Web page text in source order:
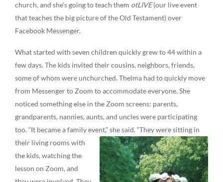
church, and she’s going to teach them otLIVE(our live event
that teaches the big picture of the Old Testament) over
Facebook Messenger.
What started with seven children quickly grew to 44 within a
few days. The kids invited their cousins, neighbors, friends,
some of whom were unchurched. Thelma had to quickly move
from Messenger to Zoom to accommodate everyone. She
noticed something else in the Zoom screens: parents,
grandparents, nannies, aunts, and uncles were participating
too. “It became a family event,” she said. “They were sitting in
their living rooms with
the kids, watching the
lesson on Zoom, and